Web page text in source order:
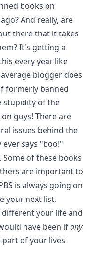
books on
And really, are
there that it takes
It's getting a
every year like
blogger does
formerly banned
stupidity of the
guys! There are
issues behind the
says "boo!"
. Some of these books
are important to
is always going on
your next list,
your life and
have been ifany
of your lives